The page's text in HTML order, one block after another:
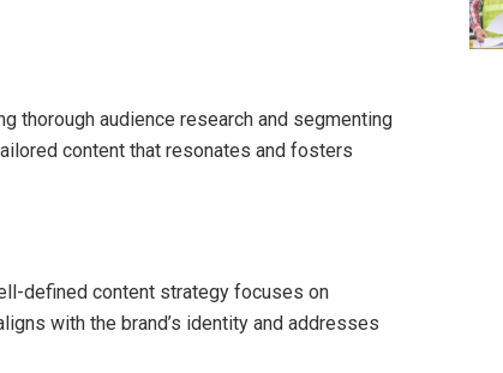
thorough audience research and segmenting
content that resonates and fosters
defined content strategy focuses on
with the brand’s identity and addresses